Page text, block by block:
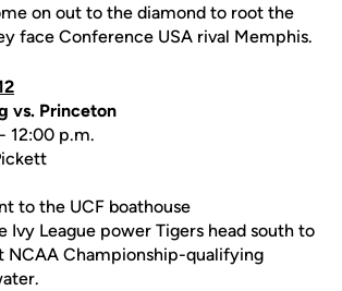
on out to the diamond to root the
face Conference USA rival Memphis.
vs. Princeton
12:00 p.m.
to the UCF boathouse
Ivy League power Tigers head south to
NCAA Championship-qualifying